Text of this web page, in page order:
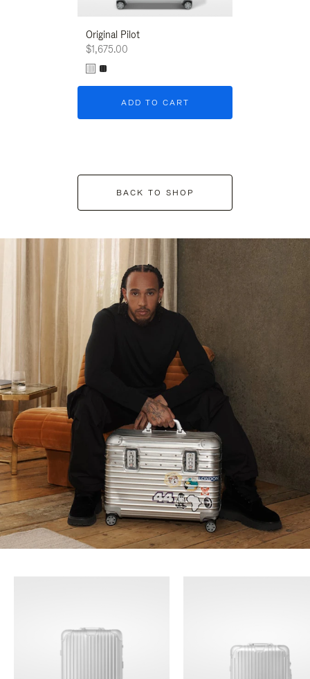
Original Pilot
$1,675.00
ADD TO CART
BACK TO SHOP